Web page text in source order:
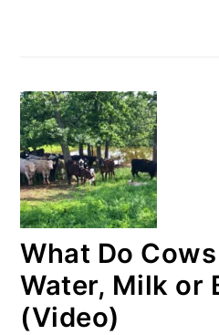
What Do
Water, Milk or
(Video)